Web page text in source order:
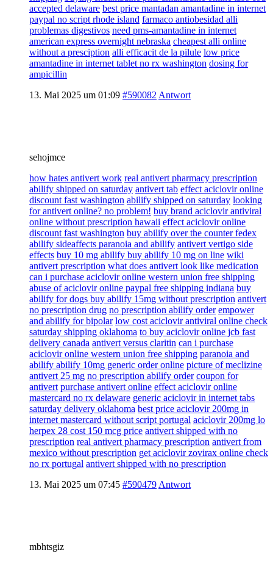
accepted delaware best price mantadan amantadine in internet
paypal no script rhode island farmaco antiobesidad alli
problemas digestivos need pms-amantadine in internet
american express overnight nebraska cheapest alli online
without a presciption alli efficacit de la pilule low price
amantadine in internet tablet no rx washington dosing for
ampicillin
13. Mai 2025 um 01:09 #590082 Antwort
sehojmce
how hates antivert work real antivert pharmacy prescription
abilify shipped on saturday antivert tab effect aciclovir online
discount fast washington abilify shipped on saturday looking
for antivert online? no problem! buy brand aciclovir antiviral
online without prescription hawaii effect aciclovir online
discount fast washington buy abilify over the counter fedex
abilify sideaffects paranoia and abilify antivert vertigo side
effects buy 10 mg abilify buy abilify 10 mg on line wiki
antivert prescription what does antivert look like medication
can i purchase aciclovir online western union free shipping
abuse of aciclovir online paypal free shipping indiana buy
abilify for dogs buy abilify 15mg without prescription antivert
no prescription drug no prescription abilify order empower
and abilify for bipolar low cost aciclovir antiviral online check
saturday shipping oklahoma to buy aciclovir online jcb fast
delivery canada antivert versus claritin can i purchase
aciclovir online western union free shipping paranoia and
abilify abilify 10mg generic order online picture of meclizine
antivert 25 mg no prescription abilify order coupon for
antivert purchase antivert online effect aciclovir online
mastercard no rx delaware generic aciclovir in internet tabs
saturday delivery oklahoma best price aciclovir 200mg in
internet mastercard without script portugal aciclovir 200mg lo
herpex 28 cost 150 mcg price antivert shipped with no
prescription real antivert pharmacy prescription antivert from
mexico without prescription get aciclovir zovirax online check
no rx portugal antivert shipped with no prescription
13. Mai 2025 um 07:45 #590479 Antwort
mbhtsgiz